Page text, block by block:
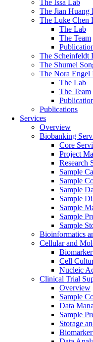
The Issa Lab
The Jian Huang
The Luke Chen
The Lab
The Team
The Scheinfeldt
The Shumei
The Nora Engel
The Lab
The Team
Publications
Services
Overview
Biobanking
Core
Project
Research
Sample
Sample
Sample
Sample
Sample
Sample
Sample
Bioinformatics
Cellular and
Cell
Nucleic
Clinical Trial
Overview
Sample
Data
Sample
Storage